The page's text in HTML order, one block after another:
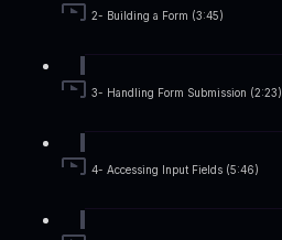
2- Building a Form (3:45)
3- Handling Form Submission (2:23)
4- Accessing Input Fields (5:46)